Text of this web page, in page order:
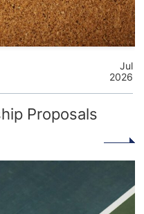
Jul
2026
Proposals